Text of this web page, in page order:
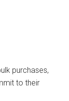
purchases,
to their